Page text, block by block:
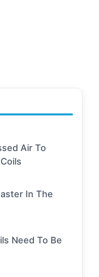
Air To
In The
Need To Be